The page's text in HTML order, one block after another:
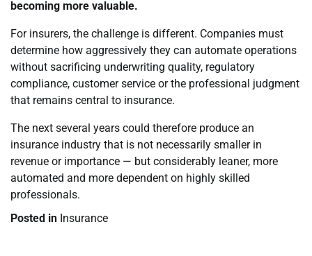
becoming more valuable.
For insurers, the challenge is different. Companies must
determine how aggressively they can automate operations
without sacrificing underwriting quality, regulatory
compliance, customer service or the professional judgment
that remains central to insurance.
The next several years could therefore produce an
insurance industry that is not necessarily smaller in
revenue or importance — but considerably leaner, more
automated and more dependent on highly skilled
professionals.
Posted in Insurance